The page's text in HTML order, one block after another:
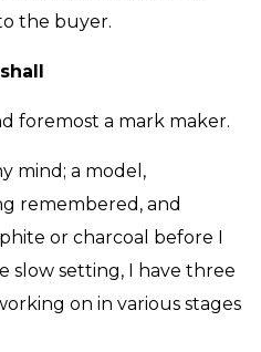
the buyer.
foremost a mark maker.
mind; a model,
remembered, and
or charcoal before I
slow setting, I have three
on in various stages